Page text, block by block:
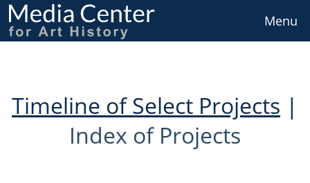
Skip
main
content
Menu
Timeline of Select Projects |
Index of Projects